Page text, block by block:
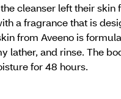
cleanser left their
a fragrance that is
from Aveeno is
lather, and rinse. The
for 48 hours.